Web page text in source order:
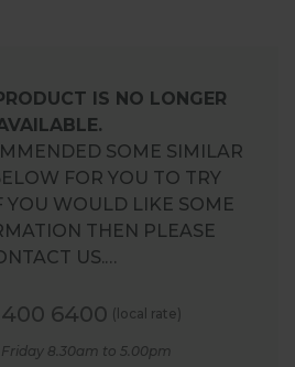
IS NO LONGER
SOME SIMILAR
FOR YOU TO TRY
YOU WOULD LIKE SOME
THEN PLEASE
US.…
6400 (local rate)
8.30am to 5.00pm